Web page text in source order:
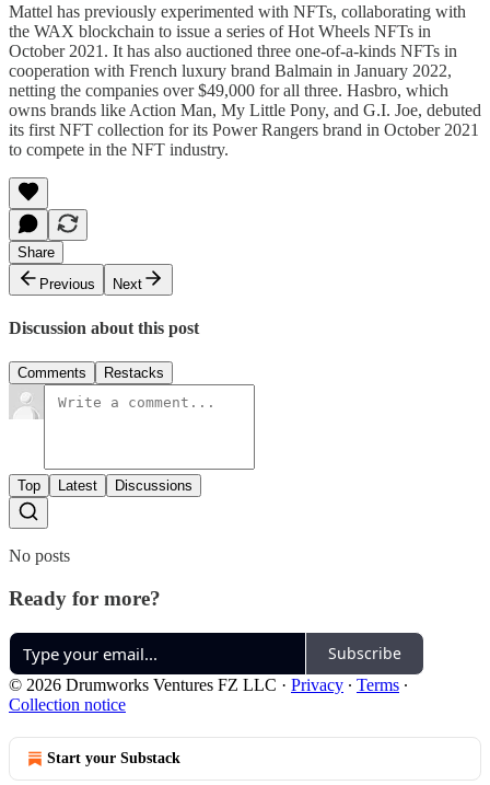
Mattel has previously experimented with NFTs, collaborating with
the WAX blockchain to issue a series of Hot Wheels NFTs in
October 2021. It has also auctioned three one-of-a-kinds NFTs in
cooperation with French luxury brand Balmain in January 2022,
netting the companies over $49,000 for all three. Hasbro, which
owns brands like Action Man, My Little Pony, and G.I. Joe, debuted
its first NFT collection for its Power Rangers brand in October 2021
to compete in the NFT industry.
Share
Previous
Next
Discussion about this post
Comments Restacks
Top Latest Discussions
No posts
Ready for more?
Subscribe
© 2026 Drumworks Ventures FZ LLC · Privacy ∙ Terms ∙
Collection notice
Start your Substack